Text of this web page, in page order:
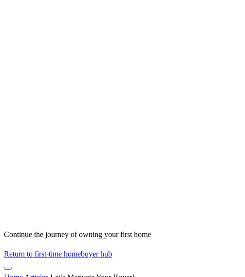
Continue the journey of owning your first home
Return to first-time homebuyer hub